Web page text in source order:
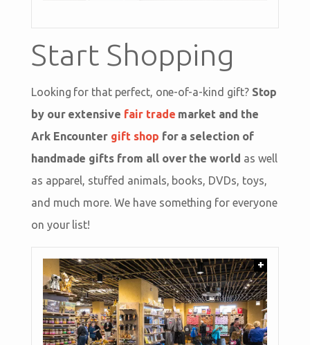
Start Shopping
Looking for that perfect, one-of-a-kind gift? Stop
by our extensive fair trade market and the
Ark Encounter gift shop for a selection of
handmade gifts from all over the world as well
as apparel, stuffed animals, books, DVDs, toys,
and much more. We have something for everyone
on your list!
+